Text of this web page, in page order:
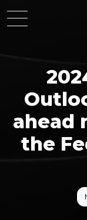
ahead
the